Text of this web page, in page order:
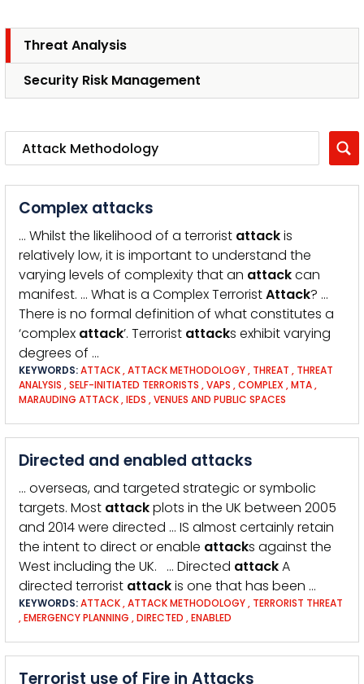
Threat Analysis
Security Risk Management
Complex attacks
… Whilst the likelihood of a terrorist attackis
relatively low, it is important to understand the
varying levels of complexity that an attackcan
manifest. … What is a Complex TerroristAttack? …
There is no formal definition of what constitutes a
‘complex attack’. Terrorist attacks exhibit varying
degrees of …
KEYWORDS:ATTACK,ATTACK METHODOLOGY, THREAT , THREAT
ANALYSIS ,SELF-INITIATED TERRORISTS ,VAPS ,COMPLEX ,MTA,
MARAUDING ATTACK,IEDS ,VENUES AND PUBLIC SPACES
Directed and enabled attacks
… overseas, and targeted strategic or symbolic
targets. Most attackplots in the UK between 2005
and 2014 were directed … IS almost certainly retain
the intent to direct or enable attacks against the
West including the UK. … Directed attackA
directed terrorist attackis one that has been …
KEYWORDS:ATTACK,ATTACK METHODOLOGY, TERRORIST THREAT
,EMERGENCY PLANNING ,DIRECTED ,ENABLED
Terrorist use of Fire in Attacks